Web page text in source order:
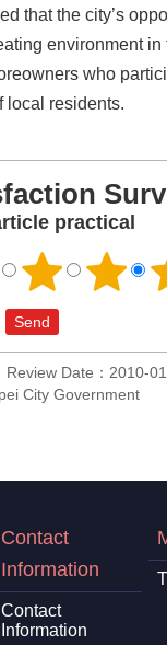
that the city’s
environment in
who
local residents.
practical
Review Date：2010-
City Government
Contact
Information
Contact
Information